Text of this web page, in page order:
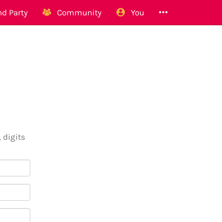
Party Community You
digits